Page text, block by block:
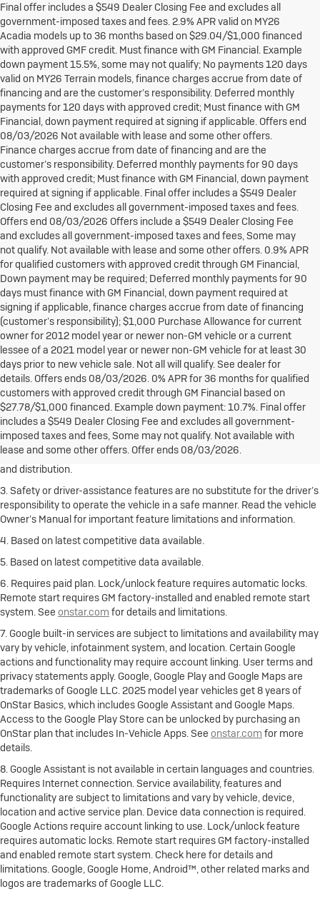
Final offer includes a $549 Dealer Closing Fee and excludes all
government-imposed taxes and fees. 2.9% APR valid on MY26
Acadia models up to 36 months based on $29.04/$1,000 financed
with approved GMF credit. Must finance with GM Financial. Example
down payment 15.5%, some may not qualify; No payments 120 days
valid on MY26 Terrain models, finance charges accrue from date of
financing and are the customer’s responsibility. Deferred monthly
payments for 120 days with approved credit; Must finance with GM
Financial, down payment required at signing if applicable. Offers end
08/03/2026 Not available with lease and some other offers.
Finance charges accrue from date of financing and are the
customer’s responsibility. Deferred monthly payments for 90 days
with approved credit; Must finance with GM Financial, down payment
required at signing if applicable. Final offer includes a $549 Dealer
Closing Fee and excludes all government-imposed taxes and fees.
Offers end 08/03/2026 Offers include a $549 Dealer Closing Fee
and excludes all government-imposed taxes and fees, Some may
not qualify. Not available with lease and some other offers. 0.9% APR
for qualified customers with approved credit through GM Financial,
Down payment may be required; Deferred monthly payments for 90
days must finance with GM Financial, down payment required at
signing if applicable, finance charges accrue from date of financing
(customer’s responsibility); $1,000 Purchase Allowance for current
owner for 2012 model year or newer non-GM vehicle or a current
lessee of a 2021 model year or newer non-GM vehicle for at least 30
days prior to new vehicle sale. Not all will qualify. See dealer for
details. Offers ends 08/03/2026. 0% APR for 36 months for qualified
customers with approved credit through GM Financial based on
$27.78/$1,000 financed. Example down payment: 10.7%. Final offer
includes a $549 Dealer Closing Fee and excludes all government-
imposed taxes and fees, Some may not qualify. Not available with
lease and some other offers. Offer ends 08/03/2026.
1. The Manufacturer’s Suggested Retail Price excludes destination
freight charge, tax, title, license, dealer fees and optional equipment.
Click hereto see all Buick vehicles’ destination freight charges.
2. With rear seats folded. Cargo and load capacity limited by weight
and distribution.
3. Safety or driver-assistance features are no substitute for the driver’s
responsibility to operate the vehicle in a safe manner. Read the vehicle
Owner’s Manual for important feature limitations and information.
4. Based on latest competitive data available.
5. Based on latest competitive data available.
6. Requires paid plan. Lock/unlock feature requires automatic locks.
Remote start requires GM factory-installed and enabled remote start
system. See onstar.com for details and limitations.
7. Google built-in services are subject to limitations and availability may
vary by vehicle, infotainment system, and location. Certain Google
actions and functionality may require account linking. User terms and
privacy statements apply. Google, Google Play and Google Maps are
trademarks of Google LLC. 2025 model year vehicles get 8 years of
OnStar Basics, which includes Google Assistant and Google Maps.
Access to the Google Play Store can be unlocked by purchasing an
OnStar plan that includes In-Vehicle Apps. See onstar.com for more
details.
8. Google Assistant is not available in certain languages and countries.
Requires Internet connection. Service availability, features and
functionality are subject to limitations and vary by vehicle, device,
location and active service plan. Device data connection is required.
Google Actions require account linking to use. Lock/unlock feature
requires automatic locks. Remote start requires GM factory-installed
and enabled remote start system. Check here for details and
limitations. Google, Google Home, Android™, other related marks and
logos are trademarks of Google LLC.